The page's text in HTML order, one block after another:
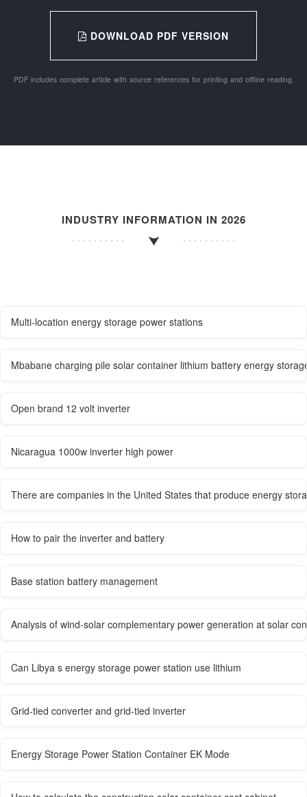
DOWNLOAD PDF VERSION
PDF includes complete article with source references for printing and offline reading.
INDUSTRY INFORMATION IN 2026
Multi-location energy storage power stations
Mbabane charging pile solar container lithium battery energy
Open brand 12 volt inverter
Nicaragua 1000w inverter high power
There are companies in the United States that produce energy
How to pair the inverter and battery
Base station battery management
Analysis of wind-solar complementary power generation at solar
Can Libya s energy storage power station use lithium
Grid-tied converter and grid-tied inverter
Energy Storage Power Station Container EK Mode